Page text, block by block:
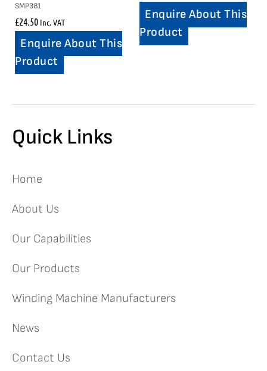
SMP381
£24.50 Inc. VAT
Enquire About This
Product
Enquire About This
Product
Quick Links
Home
About Us
Our Capabilities
Our Products
Winding Machine Manufacturers
News
Contact Us